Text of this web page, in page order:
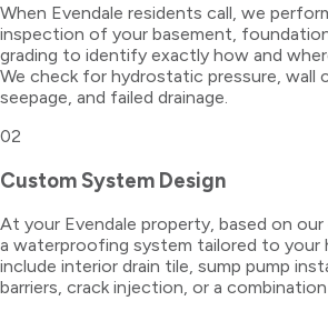
When Evendale residents call, we
inspection of your basement,
grading to identify exactly how and
We check for hydrostatic pressure, wall
seepage, and failed drainage.
02
Custom System Design
At your Evendale property, based on
a waterproofing system tailored to your
include interior drain tile, sump pump
barriers, crack injection, or a